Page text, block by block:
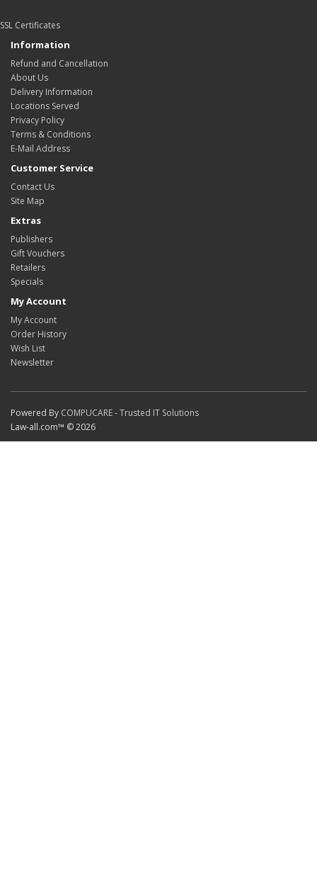
SSL Certificates
Information
Refund and Cancellation
About Us
Delivery Information
Locations Served
Privacy Policy
Terms & Conditions
E-Mail Address
Customer Service
Contact Us
Site Map
Extras
Publishers
Gift Vouchers
Retailers
Specials
My Account
My Account
Order History
Wish List
Newsletter
Powered By COMPUCARE - Trusted IT Solutions
Law-all.com™ © 2026